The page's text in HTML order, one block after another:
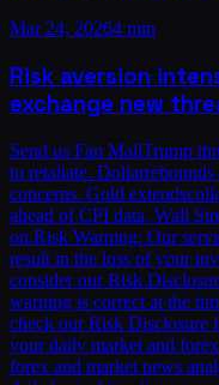
Mar 24, 20264 min
Risk aversion
exchange new
Send us Fan MailTrump
to retaliate.
concerns. Gold
ahead of CPI data. Wall
on.Risk Warning: Our
result in the loss of your
consider our Risk
warning is correct at the
check our Risk Disclosure
your daily market and
forex and market news